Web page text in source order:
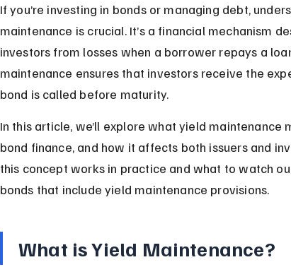
If you’re investing in bonds or managing debt,
maintenance is crucial. It’s a financial mechanism
investors from losses when a borrower repays a
maintenance ensures that investors receive the
bond is called before maturity.
In this article, we’ll explore what yield maintenance
bond finance, and how it affects both issuers and
this concept works in practice and what to watch
bonds that include yield maintenance provisions.
What is Yield Maintenance?